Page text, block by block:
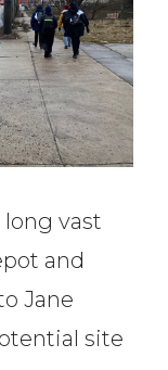
long vast
and
Jane
site